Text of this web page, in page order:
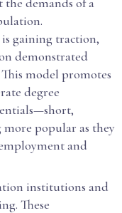
gaining traction,
demonstrated
model promotes
degree
popular as they
and
institutions and
These